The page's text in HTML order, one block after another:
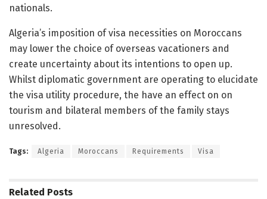
nationals.
Algeria’s imposition of visa necessities on Moroccans
may lower the choice of overseas vacationers and
create uncertainty about its intentions to open up.
Whilst diplomatic government are operating to elucidate
the visa utility procedure, the have an effect on on
tourism and bilateral members of the family stays
unresolved.
Tags: Algeria Moroccans Requirements Visa
Related Posts